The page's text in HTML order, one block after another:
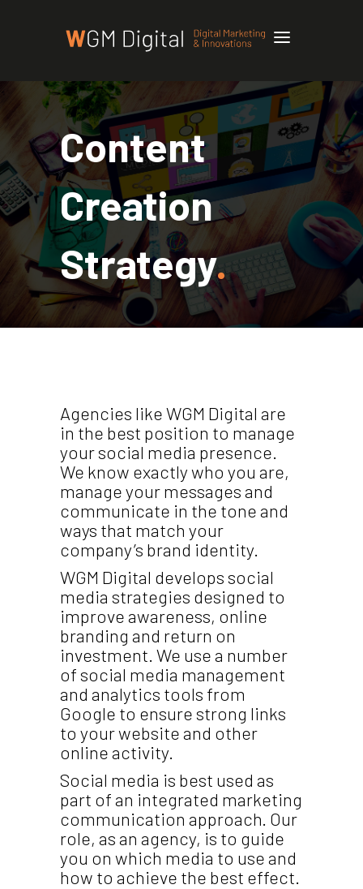
Content
Creation
Strategy
Agencies like WGM Digital are
in the best position to manage
your social media presence.
We know exactly who you are,
manage your messages and
communicate in the tone and
ways that match your
company’s brand identity.
WGM Digital develops social
media strategies designed to
improve awareness, online
branding and return on
investment. We use a number
of social media management
and analytics tools from
Google to ensure strong links
to your website and other
online activity.
Social media is best used as
part of an integrated marketing
communication approach. Our
role, as an agency, is to guide
you on which media to use and
how to achieve the best effect.